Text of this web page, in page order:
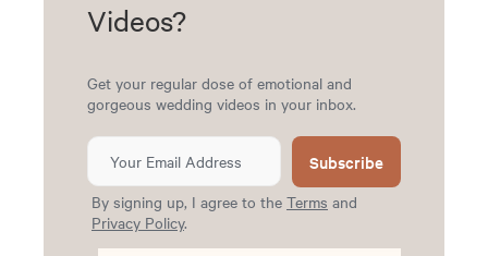
Videos?
Get your regular dose of emotional and
gorgeous wedding videos in your inbox.
Subscribe
By signing up, I agree to the Terms and
Privacy Policy.